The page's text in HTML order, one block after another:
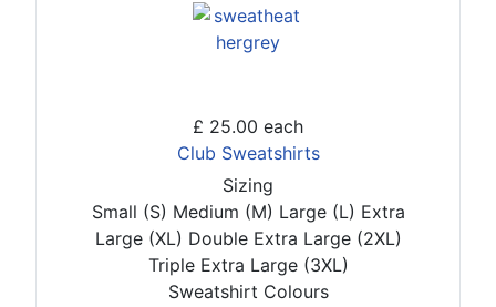
£ 25.00 each
Club Sweatshirts
Sizing
Small (S) Medium (M) Large (L) Extra
Large (XL) Double Extra Large (2XL)
Triple Extra Large (3XL)
Sweatshirt Colours